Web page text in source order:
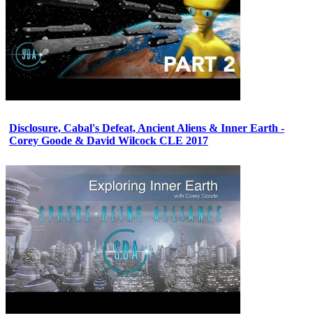
Disclosure, Cabal's Defeat, Ancient Aliens & Inner Earth -
Corey Goode & David Wilcock CLE 2017